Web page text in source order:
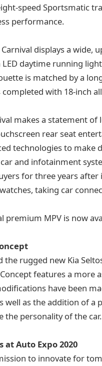
speed Sportsmatic
performance.
displays a wide,
daytime running
is matched by a
with 18-inch
makes a statement
rear seat
technologies to make
car and infotainment
for three years after
taking car
premium MPV is now
the rugged new Kia
Concept features a
have been
well as the addition of
the personality of the car.
at Auto Expo 2020
to innovate for